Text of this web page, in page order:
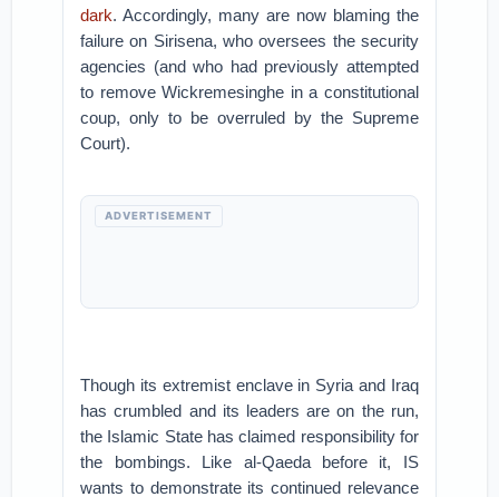
dark. Accordingly, many are now blaming the
failure on Sirisena, who oversees the security
agencies (and who had previously attempted
to remove Wickremesinghe in a constitutional
coup, only to be overruled by the Supreme
Court).
ADVERTISEMENT
Though its extremist enclave in Syria and Iraq
has crumbled and its leaders are on the run,
the Islamic State has claimed responsibility for
the bombings. Like al-Qaeda before it, IS
wants to demonstrate its continued relevance